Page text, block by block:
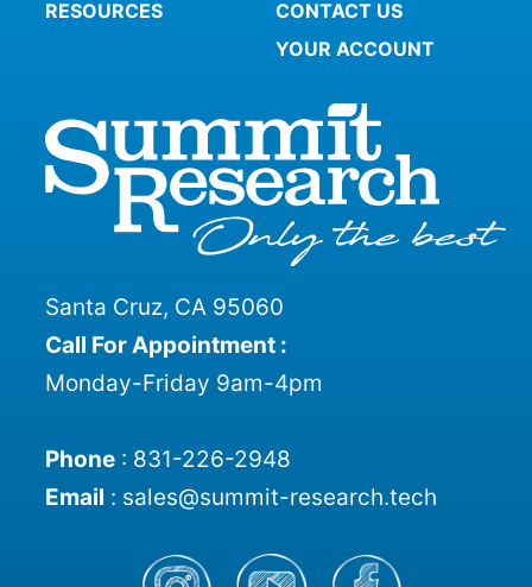
RESOURCES
CONTACT US
YOUR ACCOUNT
Santa Cruz, CA 95060
Call For Appointment :
Monday-Friday 9am-4pm
Phone: 831-226-2948
Email : sales@summit-research.tech